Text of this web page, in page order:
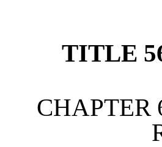
TITLE
CHAPTER